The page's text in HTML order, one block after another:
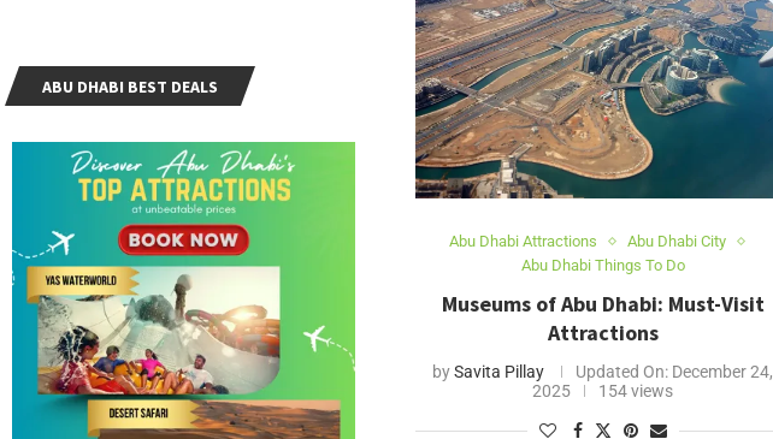
Abu Dhabi Attractions
Abu Dhabi City
Abu Dhabi Things To Do
Museums of Abu Dhabi: Must-Visit
Attractions
bySavita Pillay Updated On: December 24,
2025
154 views
ABU DHABI BEST DEALS